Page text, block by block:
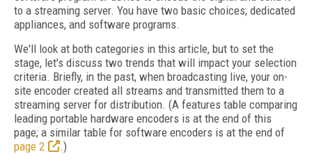
to a streaming server. You have two basic choices; dedicated
appliances, and software programs.
We'll look at both categories in this article, but to set the
stage, let's discuss two trends that will impact your selection
criteria. Briefly, in the past, when broadcasting live, your on-
site encoder created all streams and transmitted them to a
streaming server for distribution. (A features table comparing
leading portable hardware encoders is at the end of this
page; a similar table for software encoders is at the end of
page 2
.)